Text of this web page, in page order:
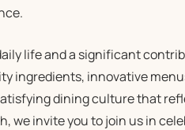
life and a significant
ingredients, innovative
dining culture that
we invite you to join us in